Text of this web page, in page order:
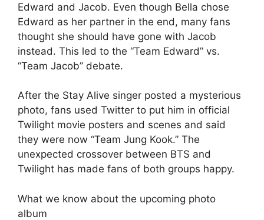
Edward and Jacob. Even though Bella chose
Edward as her partner in the end, many fans
thought she should have gone with Jacob
instead. This led to the “Team Edward” vs.
“Team Jacob” debate.
After the Stay Alive singer posted a mysterious
photo, fans used Twitter to put him in official
Twilight movie posters and scenes and said
they were now “Team Jung Kook.” The
unexpected crossover between BTS and
Twilight has made fans of both groups happy.
What we know about the upcoming photo
album